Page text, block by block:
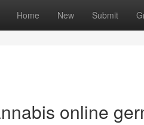
Home New Submit
online